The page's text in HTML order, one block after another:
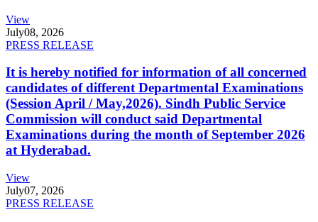
View
July08, 2026
PRESS RELEASE
It is hereby notified for information of all concerned
candidates of different Departmental Examinations
(Session April / May,2026). Sindh Public Service
Commission will conduct said Departmental
Examinations during the month of September 2026
at Hyderabad.
View
July07, 2026
PRESS RELEASE